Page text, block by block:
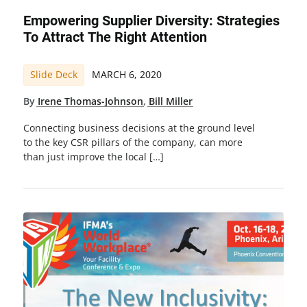
Empowering Supplier Diversity: Strategies
To Attract The Right Attention
Slide Deck MARCH 6, 2020
By Irene Thomas-Johnson, Bill Miller
Connecting business decisions at the ground level
to the key CSR pillars of the company, can more
than just improve the local […]